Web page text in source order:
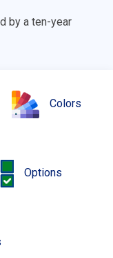
by a ten-year
Colors
Options